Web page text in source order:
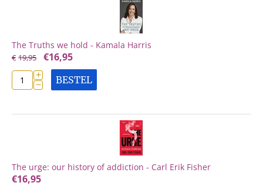
The Truths we hold - Kamala Harris
€ 19,95 €16,95
+
− BESTEL
The urge: our history of addiction - Carl Erik Fisher
€16,95